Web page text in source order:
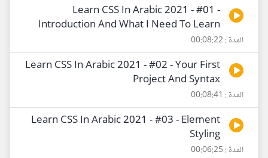
Learn CSS In Arabic 2021 - #01 -
Introduction And What I Need To Learn
المدة : 00:08:22
Learn CSS In Arabic 2021 - #02 - Your First
Project And Syntax
المدة : 00:08:41
Learn CSS In Arabic 2021 - #03 - Element
Styling
المدة : 00:06:25